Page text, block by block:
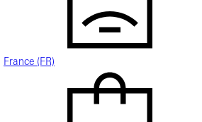
France (FR)